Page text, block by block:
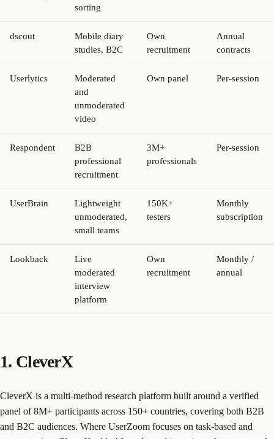
sorting
dscout
Mobile diary
studies, B2C
Own
recruitment
Annual
contracts
Userlytics
Moderated
and
unmoderated
video
Own panel Per-session
Respondent
B2B
professional
recruitment
3M+
professionals
Per-session
UserBrain
Lightweight
unmoderated,
small teams
150K+
testers
Monthly
subscription
Lookback
Live
moderated
interview
platform
Own
recruitment
Monthly /
annual
1. CleverX
CleverX is a multi-method research platform built around a verified
panel of 8M+ participants across 150+ countries, covering both B2B
and B2C audiences. Where UserZoom focuses on task-based and